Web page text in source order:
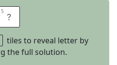
5 S
tiles to reveal letter by
the full solution.